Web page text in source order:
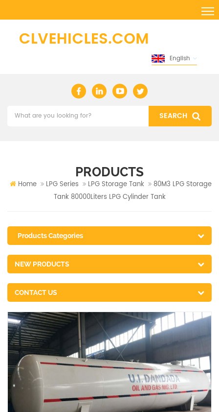
English
PRODUCTS
Home LPG Series LPG Storage Tank
80M3 LPG Storage
Tank 80000Liters LPG Cylinder Tank
Products Categories
NEW PRODUCTS
CONTACT US